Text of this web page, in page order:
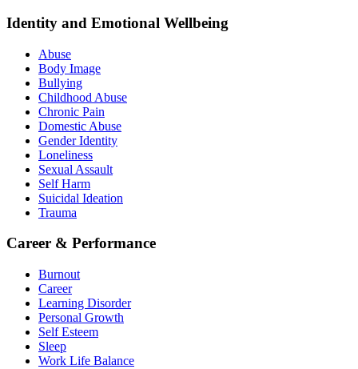
Identity and Emotional Wellbeing
Abuse
Body Image
Bullying
Childhood Abuse
Chronic Pain
Domestic Abuse
Gender Identity
Loneliness
Sexual Assault
Self Harm
Suicidal Ideation
Trauma
Career & Performance
Burnout
Career
Learning Disorder
Personal Growth
Self Esteem
Sleep
Work Life Balance